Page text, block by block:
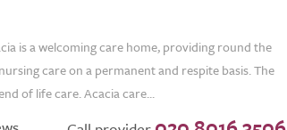
is a welcoming care home, providing round the
care on a permanent and respite basis. The
of life care. Acacia care...